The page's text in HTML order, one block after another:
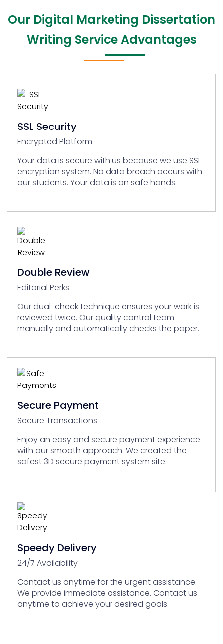
Our Digital Marketing Dissertation
Writing Service Advantages
SSL Security
Encrypted Platform
Your data is secure with us because we use SSL
encryption system. No data breach occurs with
our students. Your data is on safe hands.
Double Review
Editorial Perks
Our dual-check technique ensures your work is
reviewed twice. Our quality control team
manually and automatically checks the paper.
Secure Payment
Secure Transactions
Enjoy an easy and secure payment experience
with our smooth approach. We created the
safest 3D secure payment system site.
Speedy Delivery
24/7 Availability
Contact us anytime for the urgent assistance.
We provide immediate assistance. Contact us
anytime to achieve your desired goals.